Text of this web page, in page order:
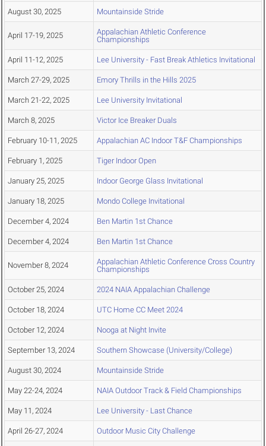
August 30, 2025 Mountainside Stride
April 17-19, 2025
Appalachian Athletic Conference
Championships
April 11-12, 2025 Lee University - Fast Break Athletics Invitational
March 27-29, 2025 Emory Thrills in the Hills 2025
March 21-22, 2025 Lee University Invitational
March 8, 2025 Victor Ice Breaker Duals
February 10-11, 2025 Appalachian AC Indoor T&F Championships
February 1, 2025 Tiger Indoor Open
January 25, 2025 Indoor George Glass Invitational
January 18, 2025 Mondo College Invitational
December 4, 2024 Ben Martin 1st Chance
December 4, 2024 Ben Martin 1st Chance
November 8, 2024
Appalachian Athletic Conference Cross Country
Championships
October 25, 2024 2024 NAIA Appalachian Challenge
October 18, 2024 UTC Home CC Meet 2024
October 12, 2024 Nooga at Night Invite
September 13, 2024 Southern Showcase (University/College)
August 30, 2024 Mountainside Stride
May 22-24, 2024 NAIA Outdoor Track & Field Championships
May 11, 2024 Lee University - Last Chance
April 26-27, 2024 Outdoor Music City Challenge